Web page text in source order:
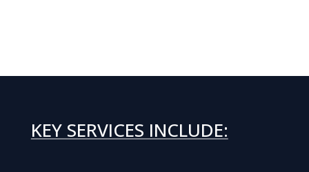
KEY SERVICES INCLUDE: